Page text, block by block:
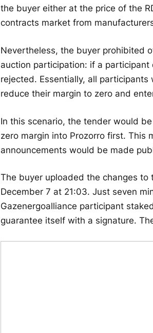
the buyer either at the price of the
contracts market from
Nevertheless, the buyer prohibited
auction participation: if a
rejected. Essentially, all
reduce their margin to zero and
In this scenario, the tender would
zero margin into Prozorro first. This
announcements would be made
The buyer uploaded the changes
December 7 at 21:03. Just seven
Gazenergoalliance participant
guarantee itself with a signature.